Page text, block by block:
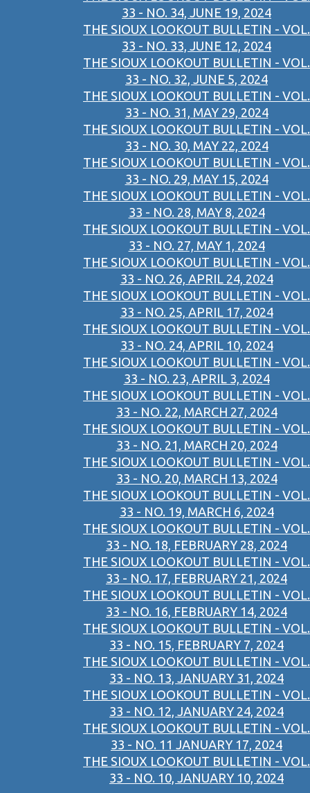
33 - NO. 34, JUNE 19, 2024
THE SIOUX LOOKOUT BULLETIN - VOL.
33 - NO. 33, JUNE 12, 2024
THE SIOUX LOOKOUT BULLETIN - VOL.
33 - NO. 32, JUNE 5, 2024
THE SIOUX LOOKOUT BULLETIN - VOL.
33 - NO. 31, MAY 29, 2024
THE SIOUX LOOKOUT BULLETIN - VOL.
33 - NO. 30, MAY 22, 2024
THE SIOUX LOOKOUT BULLETIN - VOL.
33 - NO. 29, MAY 15, 2024
THE SIOUX LOOKOUT BULLETIN - VOL.
33 - NO. 28, MAY 8, 2024
THE SIOUX LOOKOUT BULLETIN - VOL.
33 - NO. 27, MAY 1, 2024
THE SIOUX LOOKOUT BULLETIN - VOL.
33 - NO. 26, APRIL 24, 2024
THE SIOUX LOOKOUT BULLETIN - VOL.
33 - NO. 25, APRIL 17, 2024
THE SIOUX LOOKOUT BULLETIN - VOL.
33 - NO. 24, APRIL 10, 2024
THE SIOUX LOOKOUT BULLETIN - VOL.
33 - NO. 23, APRIL 3, 2024
THE SIOUX LOOKOUT BULLETIN - VOL.
33 - NO. 22, MARCH 27, 2024
THE SIOUX LOOKOUT BULLETIN - VOL.
33 - NO. 21, MARCH 20, 2024
THE SIOUX LOOKOUT BULLETIN - VOL.
33 - NO. 20, MARCH 13, 2024
THE SIOUX LOOKOUT BULLETIN - VOL.
33 - NO. 19, MARCH 6, 2024
THE SIOUX LOOKOUT BULLETIN - VOL.
33 - NO. 18, FEBRUARY 28, 2024
THE SIOUX LOOKOUT BULLETIN - VOL.
33 - NO. 17, FEBRUARY 21, 2024
THE SIOUX LOOKOUT BULLETIN - VOL.
33 - NO. 16, FEBRUARY 14, 2024
THE SIOUX LOOKOUT BULLETIN - VOL.
33 - NO. 15, FEBRUARY 7, 2024
THE SIOUX LOOKOUT BULLETIN - VOL.
33 - NO. 13, JANUARY 31, 2024
THE SIOUX LOOKOUT BULLETIN - VOL.
33 - NO. 12, JANUARY 24, 2024
THE SIOUX LOOKOUT BULLETIN - VOL.
33 - NO. 11 JANUARY 17, 2024
THE SIOUX LOOKOUT BULLETIN - VOL.
33 - NO. 10, JANUARY 10, 2024